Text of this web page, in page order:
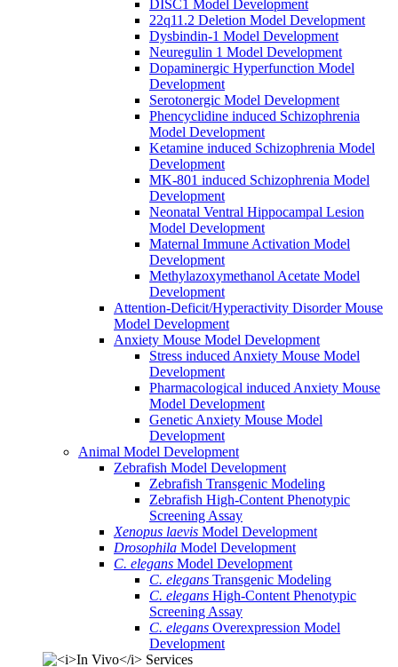
DISC1 Model Development
22q11.2 Deletion Model Development
Dysbindin-1 Model Development
Neuregulin 1 Model Development
Dopaminergic Hyperfunction Model
Development
Serotonergic Model Development
Phencyclidine induced Schizophrenia
Model Development
Ketamine induced Schizophrenia Model
Development
MK-801 induced Schizophrenia Model
Development
Neonatal Ventral Hippocampal Lesion
Model Development
Maternal Immune Activation Model
Development
Methylazoxymethanol Acetate Model
Development
Attention-Deficit/Hyperactivity Disorder Mouse
Model Development
Anxiety Mouse Model Development
Stress induced Anxiety Mouse Model
Development
Pharmacological induced Anxiety Mouse
Model Development
Genetic Anxiety Mouse Model
Development
Animal Model Development
Zebrafish Model Development
Zebrafish Transgenic Modeling
Zebrafish High-Content Phenotypic
Screening Assay
Xenopus laevis Model Development
Drosophila Model Development
C. elegans Model Development
C. elegans Transgenic Modeling
C. elegans High-Content Phenotypic
Screening Assay
C. elegans Overexpression Model
Development